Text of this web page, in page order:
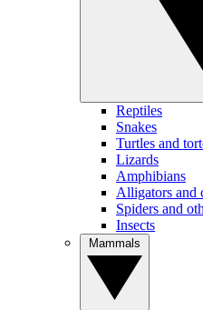
Reptiles
Snakes
Turtles and
Lizards
Amphibians
Alligators and
Spiders and
Insects